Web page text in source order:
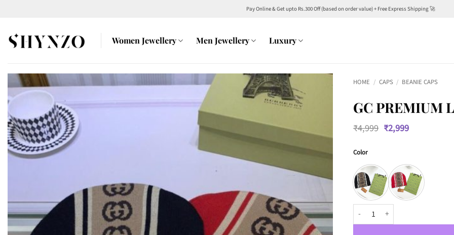
content
Pay Online & Get upto Rs.300 Off (based on order value) + Free Express Shipping 🚀
Women Jewellery Men Jewellery Luxury
HOME / CAPS / BEANIE CAPS
GC PREMIUM
₹4,999 Original
price
₹2,999Current
Color
GC Premium Luxury Unisex